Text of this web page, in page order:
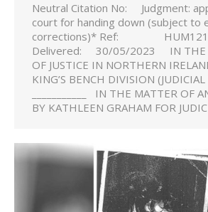
Neutral Citation No: Judgment:
court for handing down (subject to
corrections)* Ref:
Delivered: 30/05/2023 IN THE
OF JUSTICE IN NORTHERN
KING’S BENCH DIVISION
___________ IN THE MATTER OF
BY KATHLEEN GRAHAM FOR